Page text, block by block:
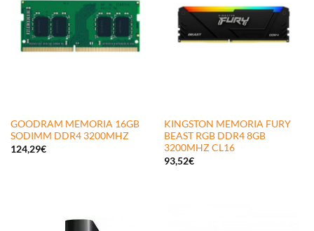
GOODRAM MEMORIA 16GB
SODIMM DDR4 3200MHZ
124,29€
KINGSTON MEMORIA FURY
BEAST RGB DDR4 8GB
3200MHZ CL16
93,52€